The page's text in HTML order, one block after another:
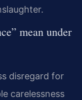
mean under
disregard for
carelessness